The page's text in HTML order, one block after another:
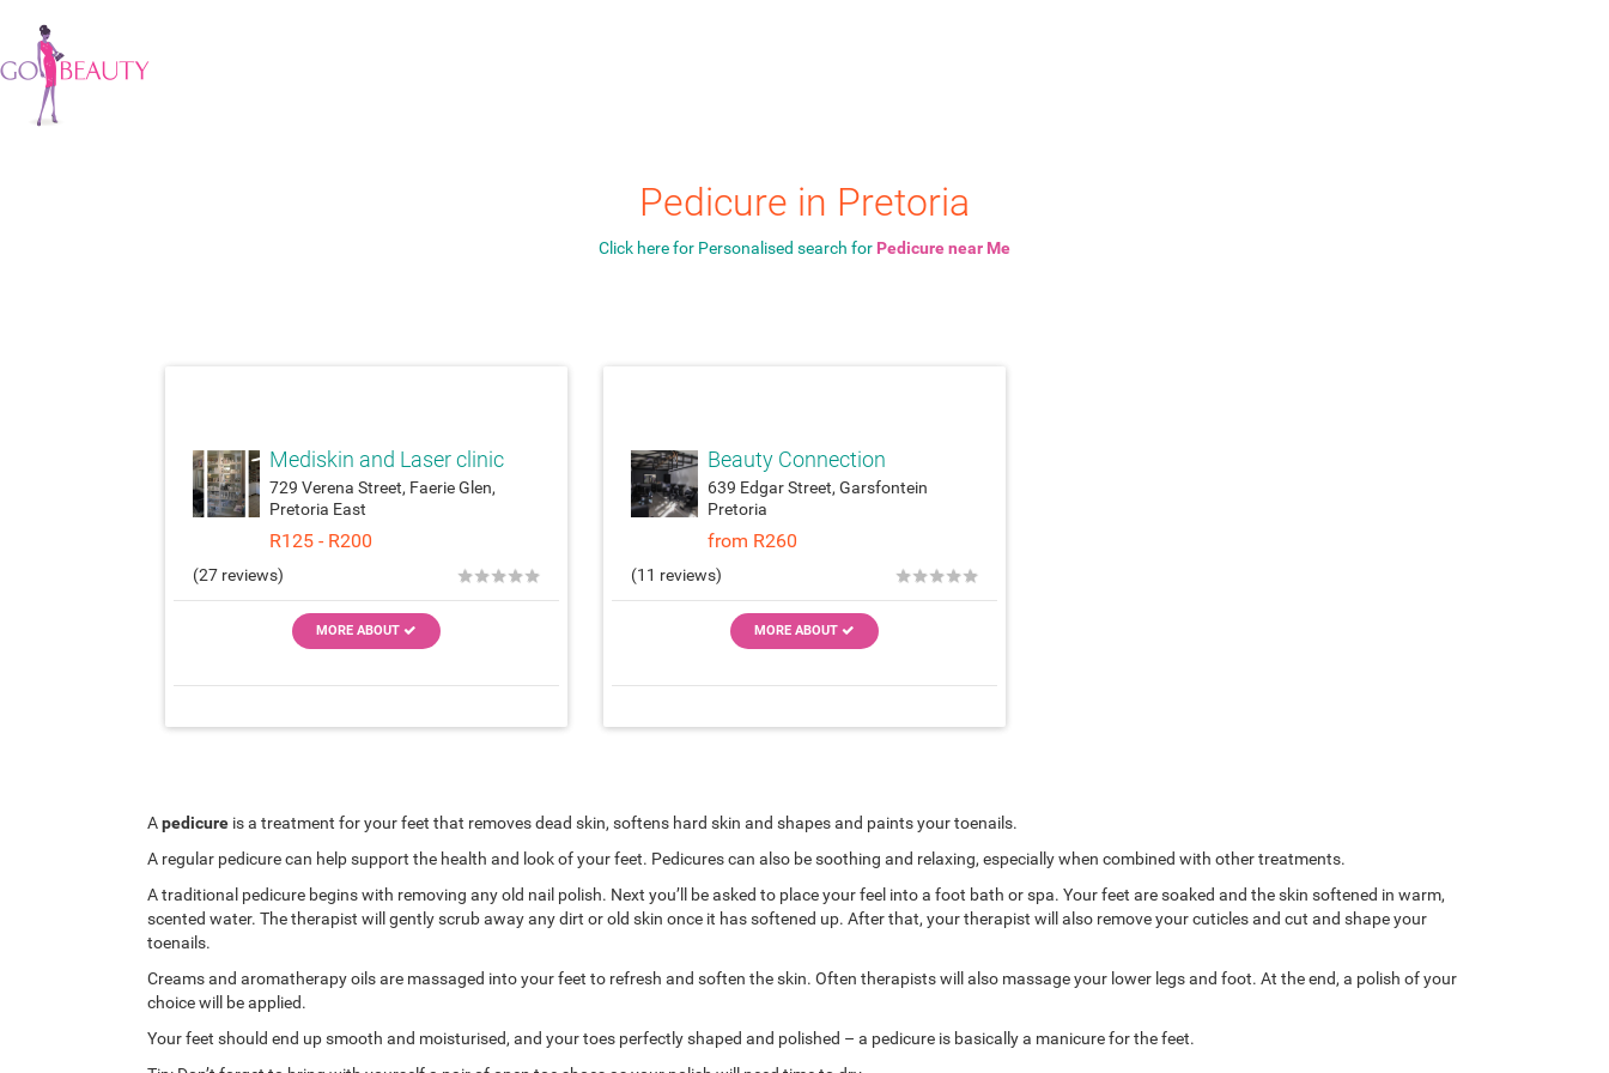
Pedicure in Pretoria
Click here for Personalised search for Pedicure near Me
Mediskin and Laser clinic
729 Verena Street, Faerie Glen,
Pretoria East
R125 - R200
★
★
★
★
★
(27 reviews)
MORE ABOUT
Beauty Connection
639 Edgar Street, Garsfontein
Pretoria
from R260
★
★
★
★
★
(11 reviews)
MORE ABOUT
Apedicureis a treatment for your feet that removes dead skin, softens hard skin and shapes and paints your toenails.
A regular pedicure can help support the health and look of your feet. Pedicures can also be soothing and relaxing, especially when combined with other treatments.
A traditional pedicure begins with removing any old nail polish. Next you’ll be asked to place your feel into a foot bath or spa. Your feet are soaked and the skin softened in warm,
scented water. The therapist will gently scrub away any dirt or old skin once it has softened up. After that, your therapist will also remove your cuticles and cut and shape your
toenails.
Creams and aromatherapy oils are massaged into your feet to refresh and soften the skin. Often therapists will also massage your lower legs and foot. At the end, a polish of your
choice will be applied.
Your feet should end up smooth and moisturised, and your toes perfectly shaped and polished – a pedicure is basically a manicure for the feet.